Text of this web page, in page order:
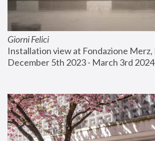
Giorni Felici
Installation view at Fondazione Merz,
December 5th 2023 - March 3rd 2024